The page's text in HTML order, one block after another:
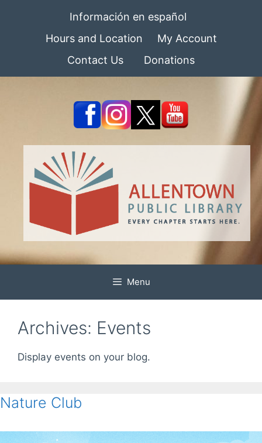
Información en español
Hours and Location
My Account
Contact Us
Donations
Menu
Archives: Events
Display events on your blog.
Nature Club